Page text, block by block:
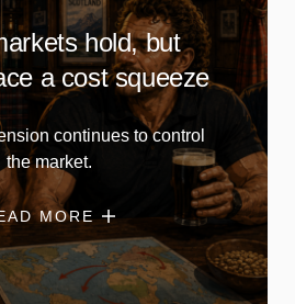
hold, but
a cost squeeze
continues to control
the market.
MORE